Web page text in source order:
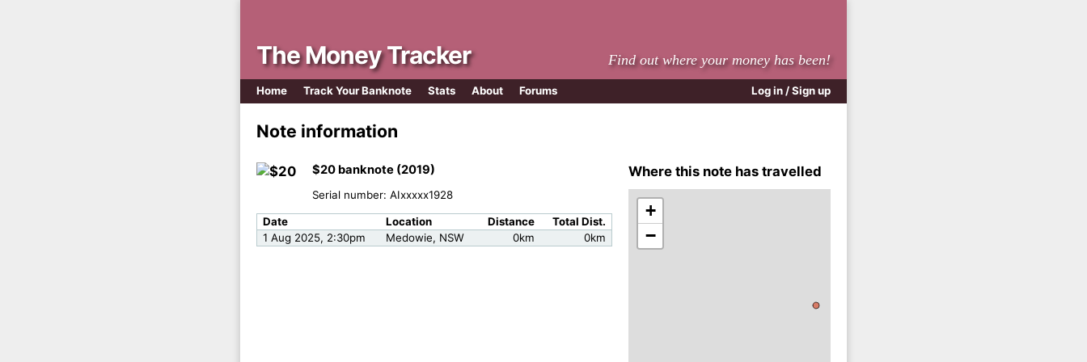
The Money Tracker Find out where your money has been!
Log in / Sign up
Home Track Your Banknote Stats About Forums
Note information
$20 banknote (2019)
Serial number: AIxxxxx1928
Date Location Distance
Total Dist.
1 Aug 2025, 2:30pm
Medowie, NSW 0km 0km
Where this note has travelled
+
−